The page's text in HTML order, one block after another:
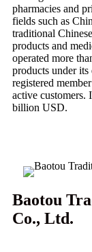
pharmacies and
fields such as
traditional
products and
operated more
products under
registered
active customers.
billion USD.
Baotou
Co., Ltd.